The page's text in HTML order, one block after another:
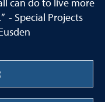
can do to live more
- Special Projects